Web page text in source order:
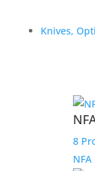
Knives,
8